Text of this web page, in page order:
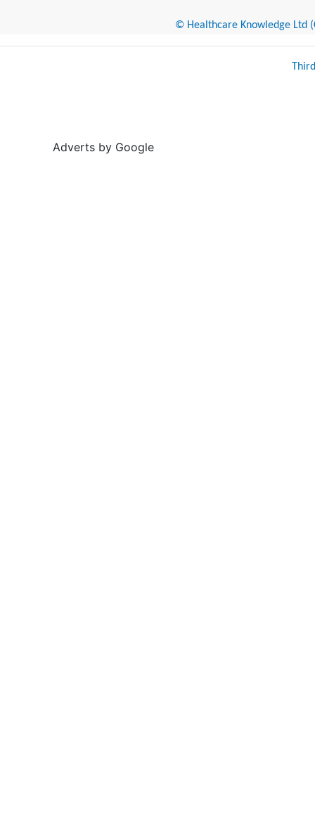
© Healthcare Knowledge Ltd
Adverts by Google